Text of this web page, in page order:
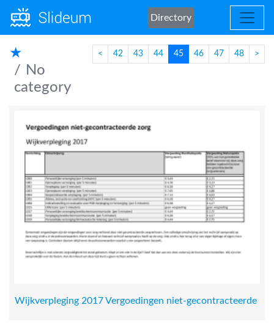
Directory
★
No
category
< 42 43 44 45 46 47 48 >
Wijkverpleging 2017 Vergoedingen niet-gecontracteerde